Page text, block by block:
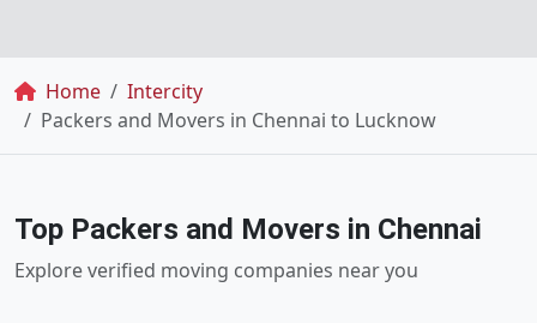
Breadcrumb
Home
Intercity
Packers and Movers in Chennai to Lucknow
Top Packers and Movers in Chennai
Explore verified moving companies near you